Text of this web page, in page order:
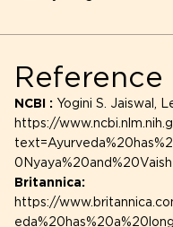
Reference
NCBI : Yogini S. Jaiswal,
https://
Britannica:
https://